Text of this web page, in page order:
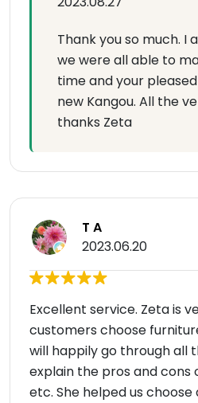
Thank you so much. I
we were all able to
time and your
new Kangou. All the
thanks Zeta
T A
2023.06.20
Excellent service. Zeta is
customers choose
will happily go through all
explain the pros and
etc. She helped us